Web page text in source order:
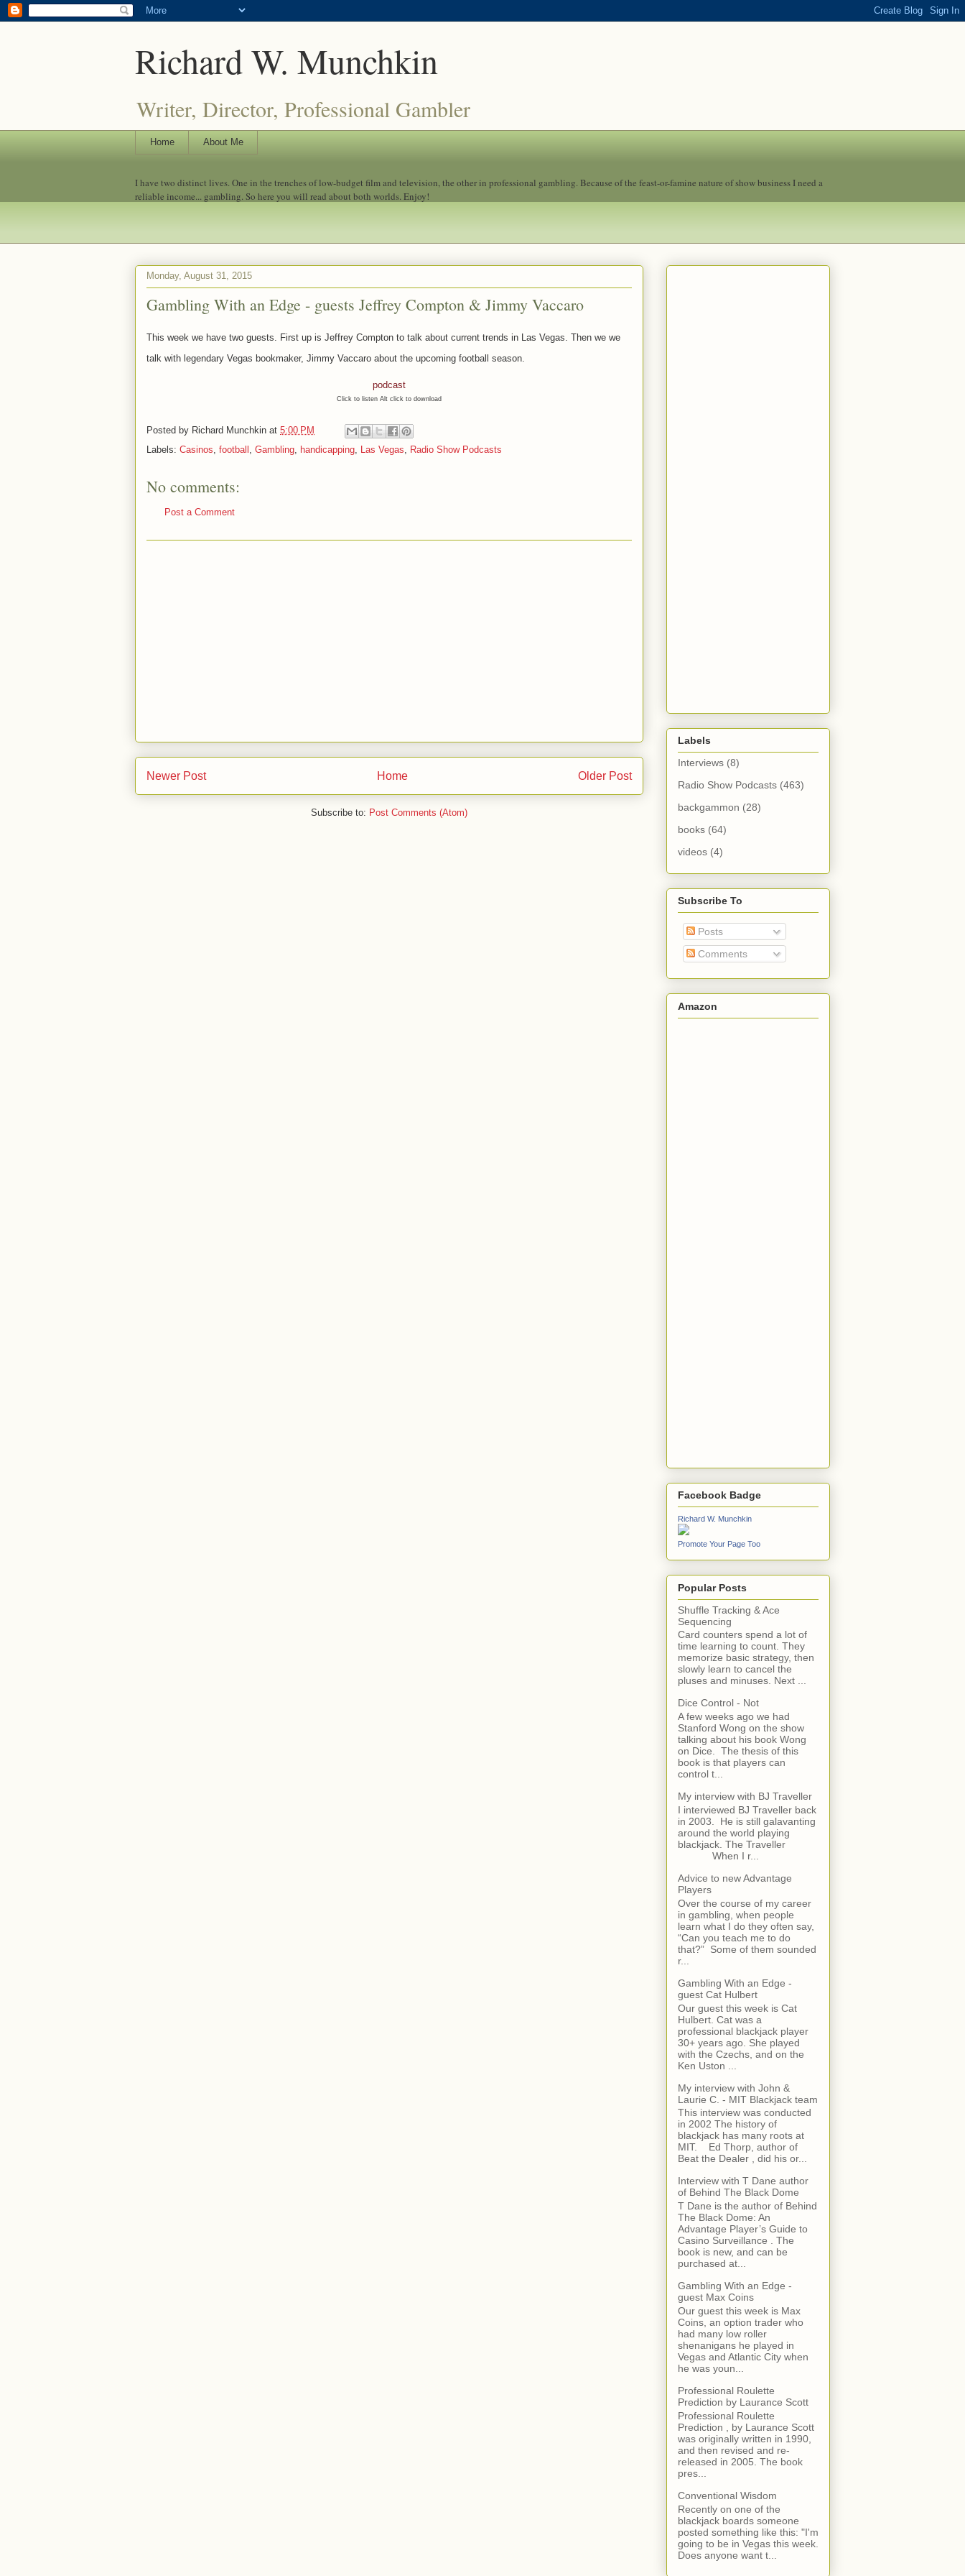
Richard W. Munchkin
Writer, Director, Professional Gambler
Home About Me
I have two distinct lives. One in the trenches of low-budget film and television, the other in professional gambling. Because of the feast-or-famine nature of show business I need a
reliable income... gambling. So here you will read about both worlds. Enjoy!
Monday, August 31, 2015
Gambling With an Edge - guests Jeffrey Compton & Jimmy Vaccaro
This week we have two guests. First up is Jeffrey Compton to talk about current trends in Las Vegas. Then we we
talk with legendary Vegas bookmaker, Jimmy Vaccaro about the upcoming football season.
podcast
Click to listen Alt click to download
Posted by Richard Munchkin at 5:00 PM
Labels: Casinos football Gambling handicapping Las Vegas Radio Show Podcasts
No comments:
Post a Comment
Newer Post Older Post
Home
Subscribe to: Post Comments (Atom)
Labels
Interviews (8)
Radio Show Podcasts (463)
backgammon (28)
books (64)
videos (4)
Subscribe To
Posts
Comments
Amazon
Facebook Badge
Richard W. Munchkin
Promote Your Page Too
Popular Posts
Shuffle Tracking & Ace
Sequencing
Card counters spend a lot of
time learning to count. They
memorize basic strategy, then
slowly learn to cancel the
pluses and minuses. Next ...
Dice Control - Not
A few weeks ago we had
Stanford Wong on the show
talking about his book Wong
on Dice. The thesis of this
book is that players can
control t...
My interview with BJ Traveller
I interviewed BJ Traveller back
in 2003. He is still galavanting
around the world playing
blackjack. The Traveller
When I r...
Advice to new Advantage
Players
Over the course of my career
in gambling, when people
learn what I do they often say,
“Can you teach me to do
that?” Some of them sounded
r...
Gambling With an Edge -
guest Cat Hulbert
Our guest this week is Cat
Hulbert. Cat was a
professional blackjack player
30+ years ago. She played
with the Czechs, and on the
Ken Uston ...
My interview with John &
Laurie C. - MIT Blackjack team
This interview was conducted
in 2002 The history of
blackjack has many roots at
MIT. Ed Thorp, author of
Beat the Dealer , did his or...
Interview with T Dane author
of Behind The Black Dome
T Dane is the author of Behind
The Black Dome: An
Advantage Player’s Guide to
Casino Surveillance . The
book is new, and can be
purchased at...
Gambling With an Edge -
guest Max Coins
Our guest this week is Max
Coins, an option trader who
had many low roller
shenanigans he played in
Vegas and Atlantic City when
he was youn...
Professional Roulette
Prediction by Laurance Scott
Professional Roulette
Prediction , by Laurance Scott
was originally written in 1990,
and then revised and re-
released in 2005. The book
pres...
Conventional Wisdom
Recently on one of the
blackjack boards someone
posted something like this: "I'm
going to be in Vegas this week.
Does anyone want t...